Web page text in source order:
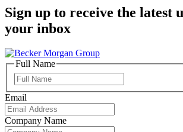
Sign up to receive the latest
your inbox
Full Name
Name
Email
Company Name